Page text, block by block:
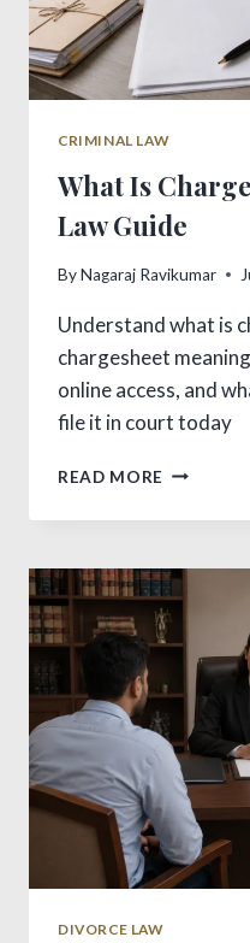
CRIMINAL LAW
What Is
Law Guide
ByNagaraj Ravikumar
Understand what is
chargesheet
online access, and
file it in court today
READ MORE WHAT
CHARGE
VITAL
INDIA
LAW
GUIDE
DIVORCE LAW